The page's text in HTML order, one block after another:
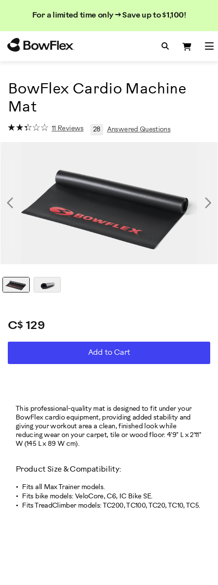
For a limited time only → Save up to $1,100!
Search
Search
Search
BowFlex Cardio Machine
Mat
11 Reviews 28 Answered Questions
C$ 129
Add to Cart
This professional-quality mat is designed to fit under your
BowFlex cardio equipment, providing added stability and
giving your workout area a clean, finished look while
reducing wear on your carpet, tile or wood floor. 4'9" L x 2'11"
W (145 L x 89 W cm).
Product Size & Compatibility:
Fits all Max Trainer models.
Fits bike models: VeloCore, C6, IC Bike SE.
Fits TreadClimber models: TC200, TC100, TC20, TC10, TC5.